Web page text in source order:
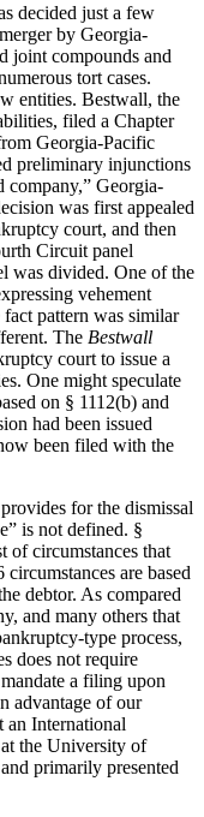
decided just a few
by Georgia-
joint compounds and
tort cases.
entities. Bestwall, the
filed a Chapter
Georgia-Pacific
preliminary injunctions
company,” Georgia-
was first appealed
court, and then
Circuit panel
was divided. One of the
vehement
pattern was similar
The Bestwall
court to issue a
One might speculate
on § 1112(b) and
had been issued
been filed with the
for the dismissal
is not defined. §
of circumstances that
are based
debtor. As compared
and many others that
type process,
does not require
a filing upon
advantage of our
an International
the University of
primarily presented